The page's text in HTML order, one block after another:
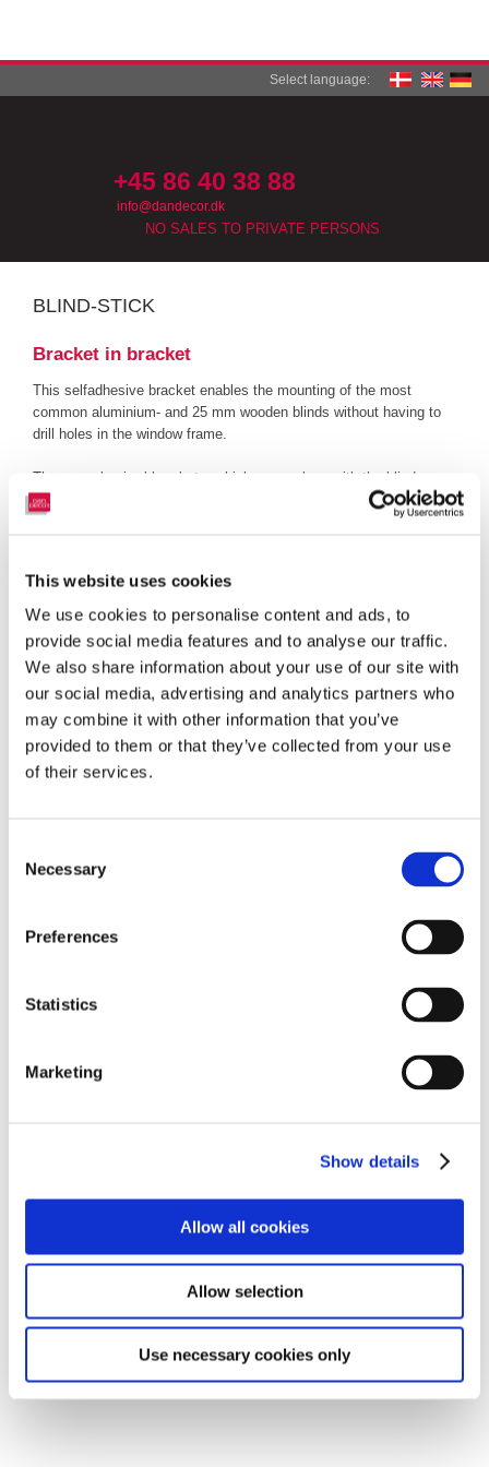
This website uses cookies
We use cookies to personalise content and ads, to
provide social media features and to analyse our traffic.
We also share information about your use of our site with
our social media, advertising and analytics partners who
may combine it with other information that you’ve
provided to them or that they’ve collected from your use
of their services.
Selection
Necessary
Preferences
Statistics
Marketing
Show details
Allow all cookies
Allow selection
Use necessary cookies only
Select language:
+45 86 40 38 88​​
info@dandecor.dk
NO SALES TO PRIVATE PERSONS
BLIND-STICK​
Bracket in bracket
This selfadhesive bracket enables the mounting of the most
common aluminium- and 25 mm wooden blinds without having to
drill holes in the window frame.
The normal sviwel brackets, which come along with the blinds, are
simply put into our BLIND- STICK bracket and two arms" hold the
headrail tight. These brackets are also premounted with high
More brackets
Mounting Instruction
To see thisYoutube videoyou must accept marketing
cookies
Change cookie consent